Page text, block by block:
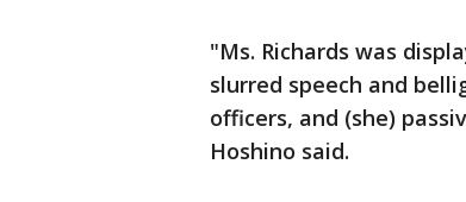
"Ms. Richards was
slurred speech and
officers, and (she)
Hoshino said.